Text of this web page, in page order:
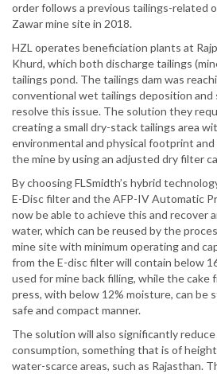
order follows a previous tailings-related
Zawar mine site in 2018.
HZL operates beneficiation plants at
Khurd, which both discharge tailings
tailings pond. The tailings dam was
conventional wet tailings deposition and
resolve this issue. The solution they
creating a small dry-stack tailings area
environmental and physical footprint
the mine by using an adjusted dry filter
By choosing FLSmidth’s hybrid
E-Disc filter and the AFP-IV Automatic
now be able to achieve this and recover
water, which can be reused by the
mine site with minimum operating and
from the E-disc filter will contain below
used for mine back filling, while the
press, with below 12% moisture, can be
safe and compact manner.
The solution will also significantly
consumption, something that is of
water-scarce areas, such as Rajasthan.